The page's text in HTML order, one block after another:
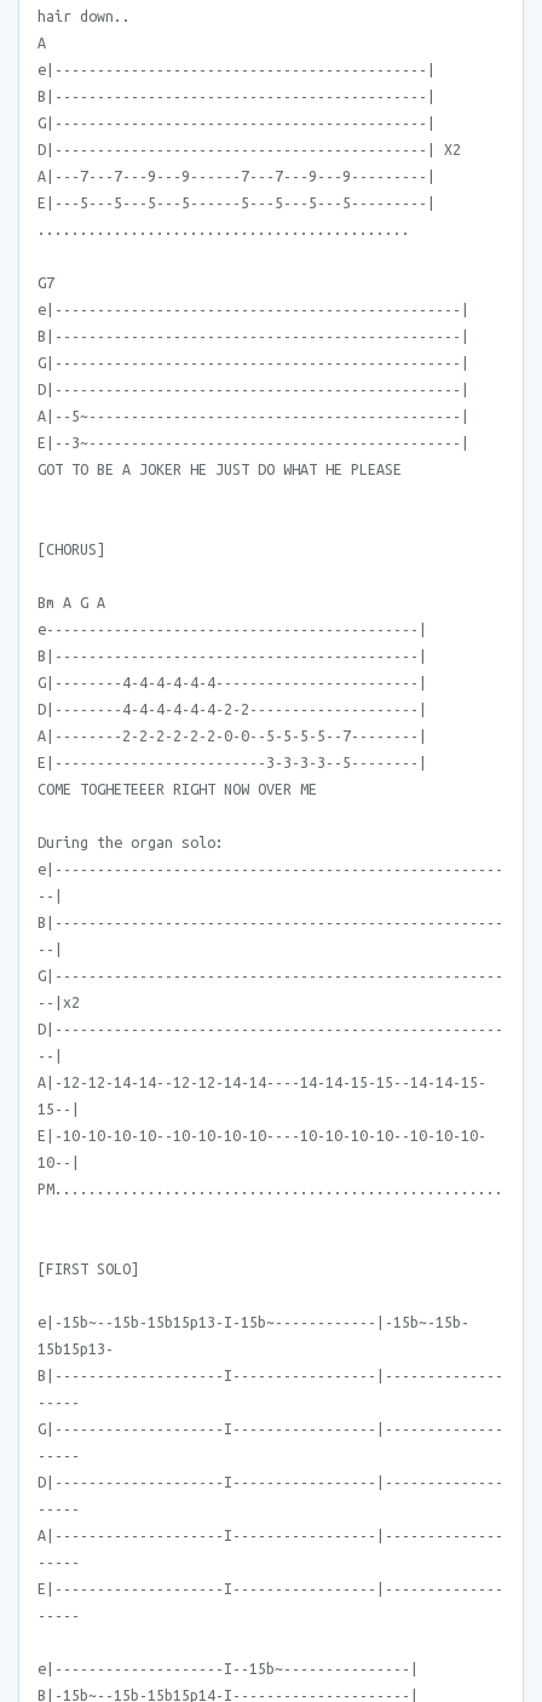
hair down..
A
e|--------------------------------------------|
B|--------------------------------------------|
G|--------------------------------------------|
D|--------------------------------------------| X2
A|---7---7---9---9------7---7---9---9---------|
E|---5---5---5---5------5---5---5---5---------|
............................................
G7
e|------------------------------------------------|
B|------------------------------------------------|
G|------------------------------------------------|
D|------------------------------------------------|
A|--5~--------------------------------------------|
E|--3~--------------------------------------------|
GOT TO BE A JOKER HE JUST DO WHAT HE PLEASE
[CHORUS]
Bm A G A
e--------------------------------------------|
B|-------------------------------------------|
G|--------4-4-4-4-4-4------------------------|
D|--------4-4-4-4-4-4-2-2--------------------|
A|--------2-2-2-2-2-2-0-0--5-5-5-5--7--------|
E|-------------------------3-3-3-3--5--------|
COME TOGHETEEER RIGHT NOW OVER ME
During the organ solo:
e|-----------------------------------------------------
--|
B|-----------------------------------------------------
--|
G|-----------------------------------------------------
--|x2
D|-----------------------------------------------------
--|
A|-12-12-14-14--12-12-14-14----14-14-15-15--14-14-15-
15--|
E|-10-10-10-10--10-10-10-10----10-10-10-10--10-10-10-
10--|
PM.....................................................
[FIRST SOLO]
e|-15b~--15b-15b15p13-I-15b~------------|-15b~-15b-
15b15p13-
B|--------------------I-----------------|--------------
-----
G|--------------------I-----------------|--------------
-----
D|--------------------I-----------------|--------------
-----
A|--------------------I-----------------|--------------
-----
E|--------------------I-----------------|--------------
-----
e|--------------------I--15b~---------------|
B|-15b~--15b-15b15p14-I---------------------|